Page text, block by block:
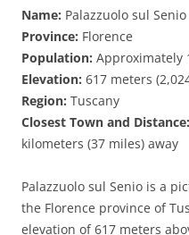
Name: Palazzuolo sul Senio
Province: Florence
Population: Approximately
Elevation: 617 meters
Region: Tuscany
Closest Town and Distance:
kilometers (37 miles) away
Palazzuolo sul Senio is a
the Florence province of
elevation of 617 meters